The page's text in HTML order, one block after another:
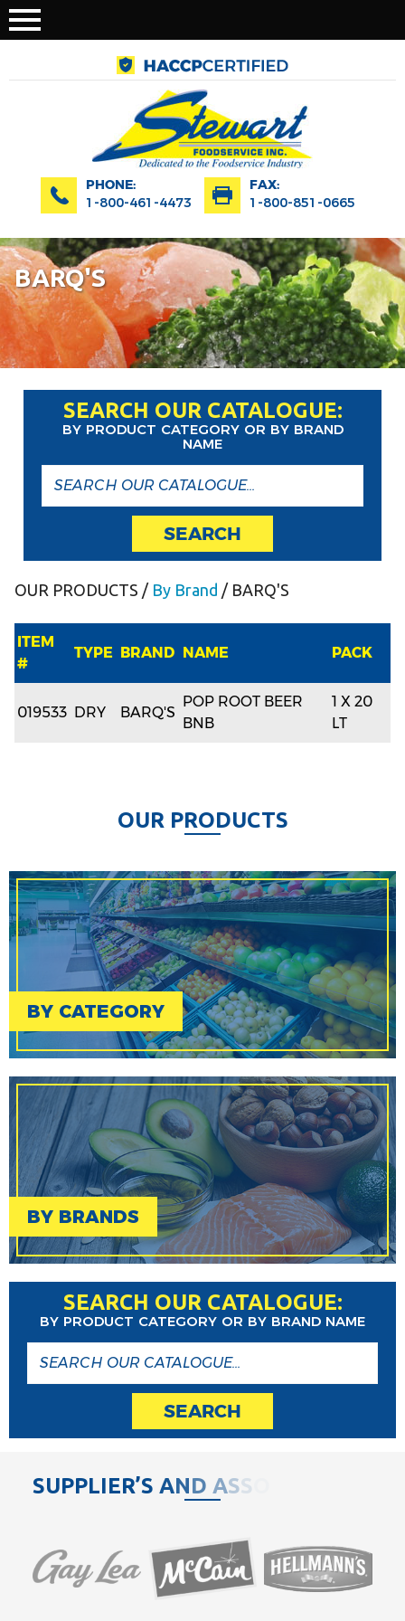
PHONE:
1-800-461-4473
FAX:
1-800-851-0665
BARQ'S
SEARCH OUR CATALOGUE:
BY PRODUCT CATEGORY OR BY BRAND
NAME
SEARCH
OUR PRODUCTS / By Brand / BARQ'S
ITEM
#
TYPE BRAND NAME PACK
019533 DRY BARQ'S
POP ROOT BEER
BNB
1 X 20
LT
OUR PRODUCTS
BY CATEGORY
BY BRANDS
SEARCH OUR CATALOGUE:
BY PRODUCT CATEGORY OR BY BRAND NAME
SEARCH
SUPPLIER’S AND ASS